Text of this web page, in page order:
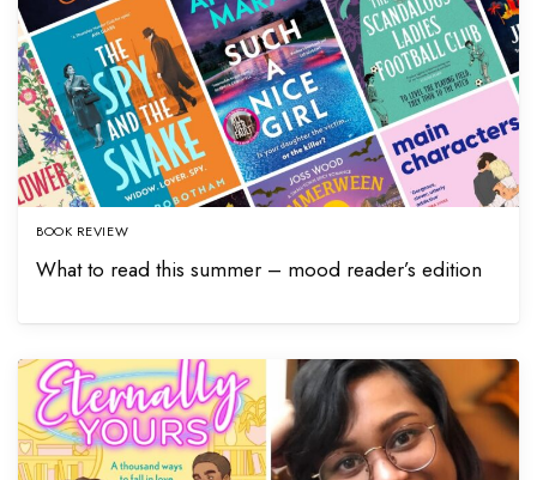
BOOK REVIEW
What to read this summer – mood reader’s edition